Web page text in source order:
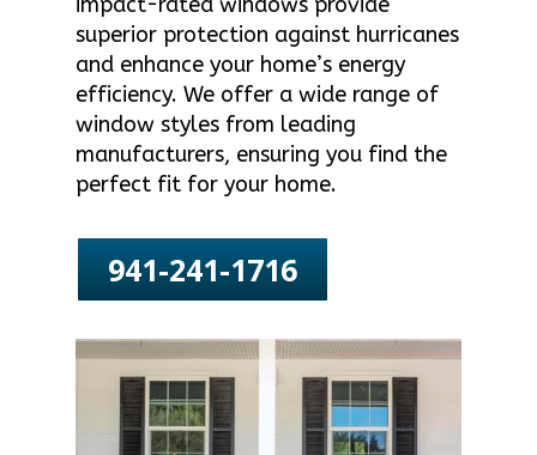
superior protection against hurricanes
and enhance your home’s energy
efficiency. We offer a wide range of
window styles from leading
manufacturers, ensuring you find the
perfect fit for your home.
941-241-1716